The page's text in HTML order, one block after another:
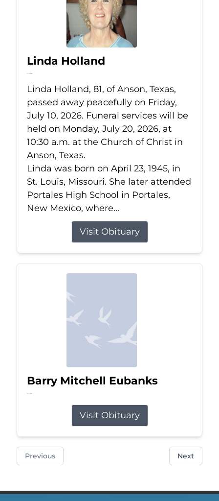
Linda Holland
Jul 10, 2026
Linda Holland, 81, of Anson, Texas,
passed away peacefully on Friday,
July 10, 2026. Funeral services will be
held on Monday, July 20, 2026, at
10:30 a.m. at the Church of Christ in
Anson, Texas.
Linda was born on April 23, 1945, in
St. Louis, Missouri. She later attended
Portales High School in Portales,
New Mexico, where...
Visit Obituary
Barry Mitchell Eubanks
Jul 5, 2026
Visit Obituary
Previous Next